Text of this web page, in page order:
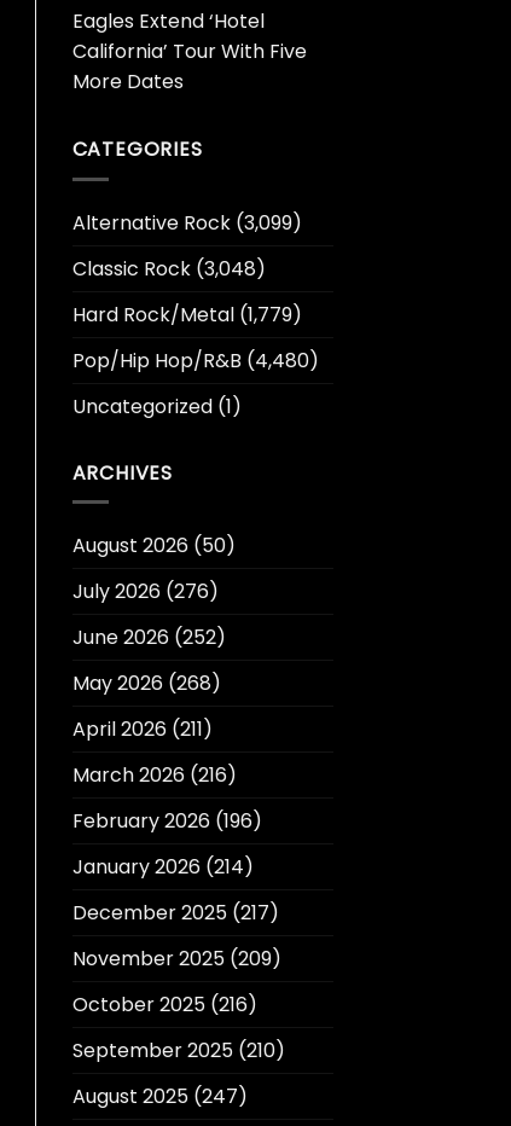
Eagles Extend ‘Hotel
California’ Tour With Five
More Dates
CATEGORIES
Alternative Rock(3,099)
Classic Rock(3,048)
Hard Rock/Metal(1,779)
Pop/Hip Hop/R&B (4,480)
Uncategorized(1)
ARCHIVES
August 2026(50)
July 2026(276)
June 2026(252)
May 2026(268)
April 2026(211)
March 2026(216)
February 2026(196)
January 2026(214)
December 2025(217)
November 2025(209)
October 2025(216)
September 2025(210)
August 2025(247)